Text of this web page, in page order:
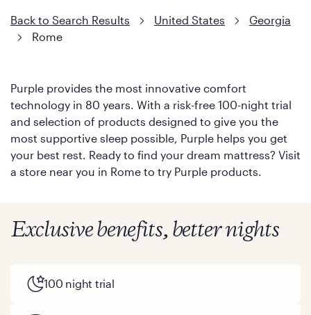
Back to Search Results United States
Georgia
Rome
Purple provides the most innovative comfort
technology in 80 years. With a risk-free 100-night trial
and selection of products designed to give you the
most supportive sleep possible, Purple helps you get
your best rest. Ready to find your dream mattress? Visit
a store near you in Rome to try Purple products.
Exclusive benefits, better nights
100 night trial